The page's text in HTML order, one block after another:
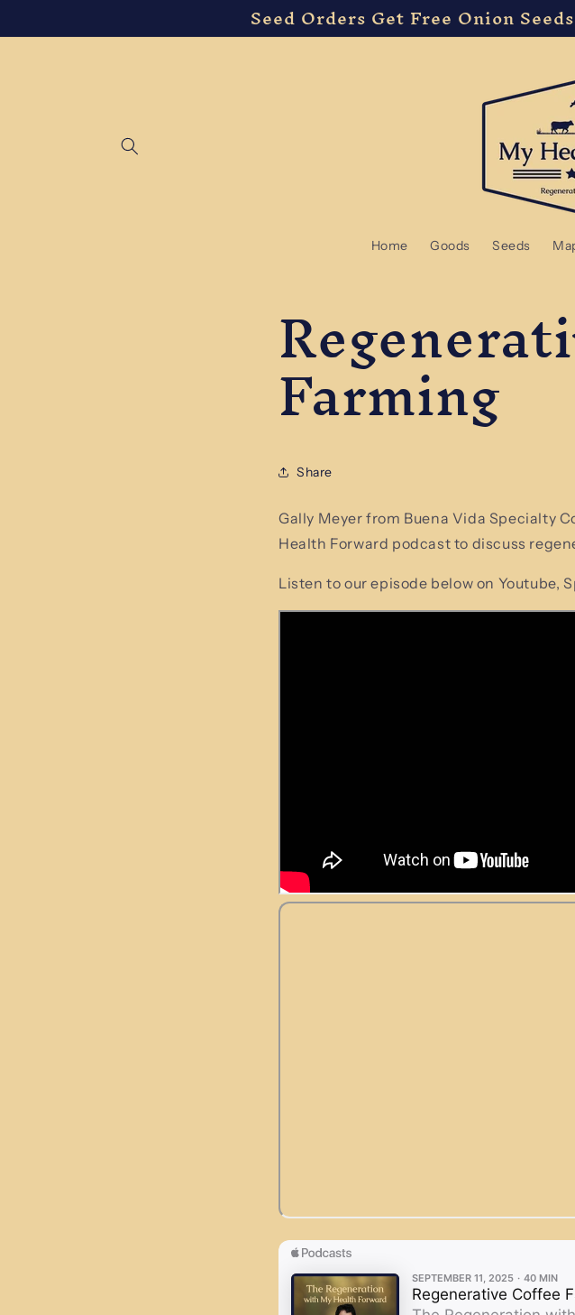
Seed Orders Get Free Onion
Home Goods Seeds
Farming
Share
Gally Meyer from Buena Vida Specialty
Health Forward podcast to discuss
Listen to our episode below on Youtube,